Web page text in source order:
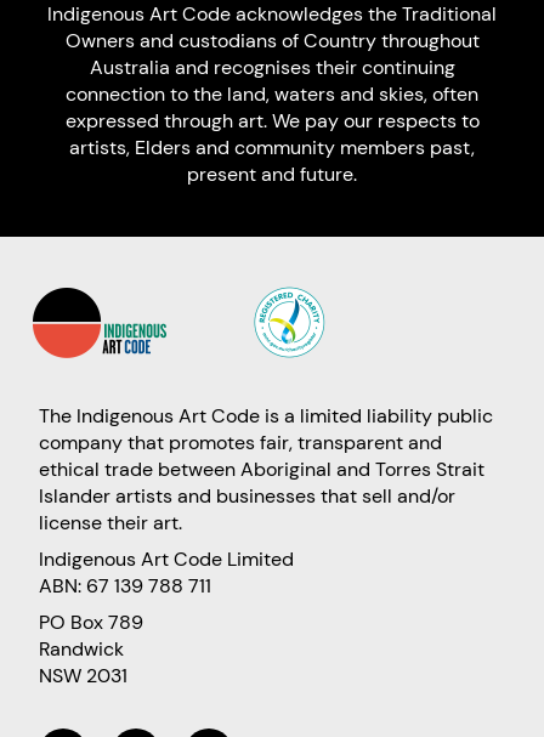
Indigenous Art Code acknowledges the Traditional
Owners and custodians of Country throughout
Australia and recognises their continuing
connection to the land, waters and skies, often
expressed through art. We pay our respects to
artists, Elders and community members past,
present and future.
The Indigenous Art Code is a limited liability public
company that promotes fair, transparent and
ethical trade between Aboriginal and Torres Strait
Islander artists and businesses that sell and/or
license their art.
Indigenous Art Code Limited
ABN: 67 139 788 711
PO Box 789
Randwick
NSW 2031